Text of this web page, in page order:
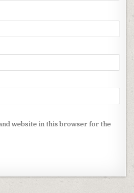
website in this browser for the